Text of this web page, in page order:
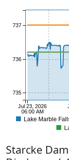
Jul 23, 2026
06:00 AM
735
736
737
Lake Marble
Starcke Dam